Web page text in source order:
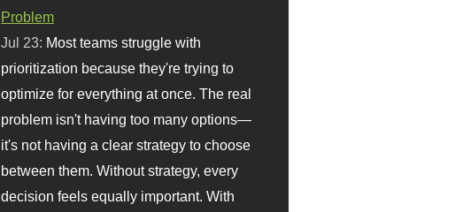
Problem
Jul 23: Most teams struggle with
prioritization because they're trying to
optimize for everything at once. The real
problem isn't having too many options—
it's not having a clear strategy to choose
between them. Without strategy, every
decision feels equally important. With